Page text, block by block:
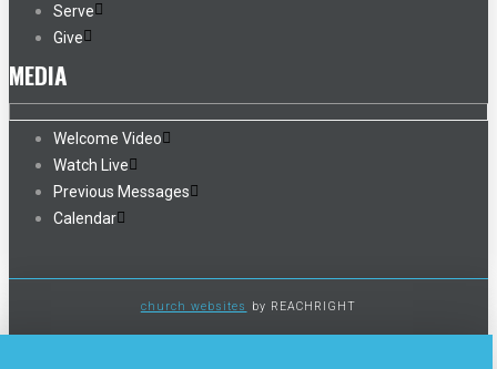
Serve
Give
MEDIA
Welcome Video
Watch Live
Previous Messages
Calendar
church websites by REACHRIGHT